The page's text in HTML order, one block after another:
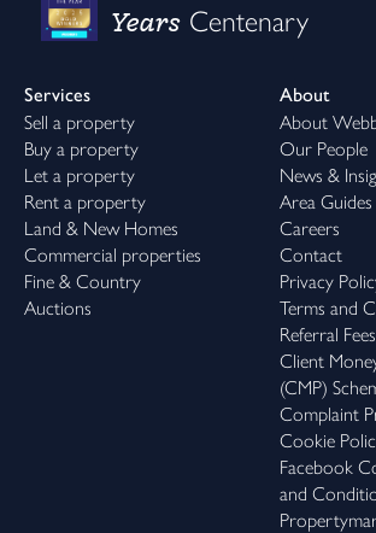
Years Centenary
Services
Sell a property
Buy a property
Let a property
Rent a property
Land & New Homes
Commercial properties
Fine & Country
Auctions
About
About
Our People
News &
Area Guides
Careers
Contact
Privacy
Terms and
Referral Fees
Client
(CMP)
Complaint
Cookie
Facebook
and